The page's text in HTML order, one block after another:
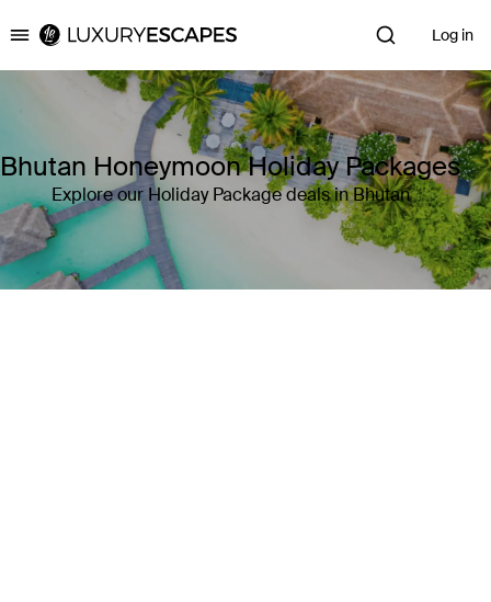
Luxury Escapes Log in
Bhutan Honeymoon Holiday Packages
Explore our Holiday Package deals in Bhutan